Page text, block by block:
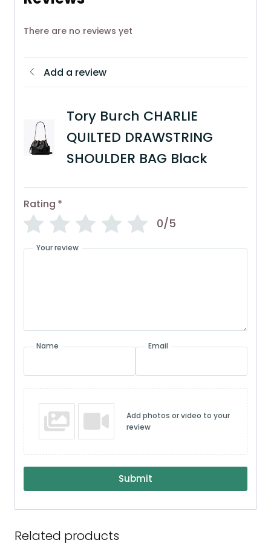
There are no reviews yet
Add a review
Tory Burch CHARLIE
QUILTED DRAWSTRING
SHOULDER BAG Black
Rating *
0/5
Your review
Name Email
Add photos or video to your
review
Submit
Related products